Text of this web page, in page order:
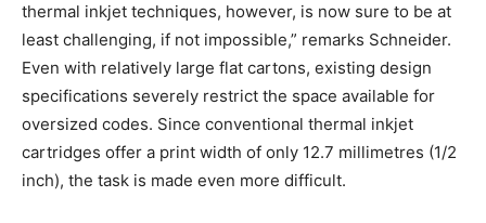
thermal inkjet techniques, however, is now sure to be at
least challenging, if not impossible,” remarks Schneider.
Even with relatively large flat cartons, existing design
specifications severely restrict the space available for
oversized codes. Since conventional thermal inkjet
cartridges offer a print width of only 12.7 millimetres (1/2
inch), the task is made even more difficult.